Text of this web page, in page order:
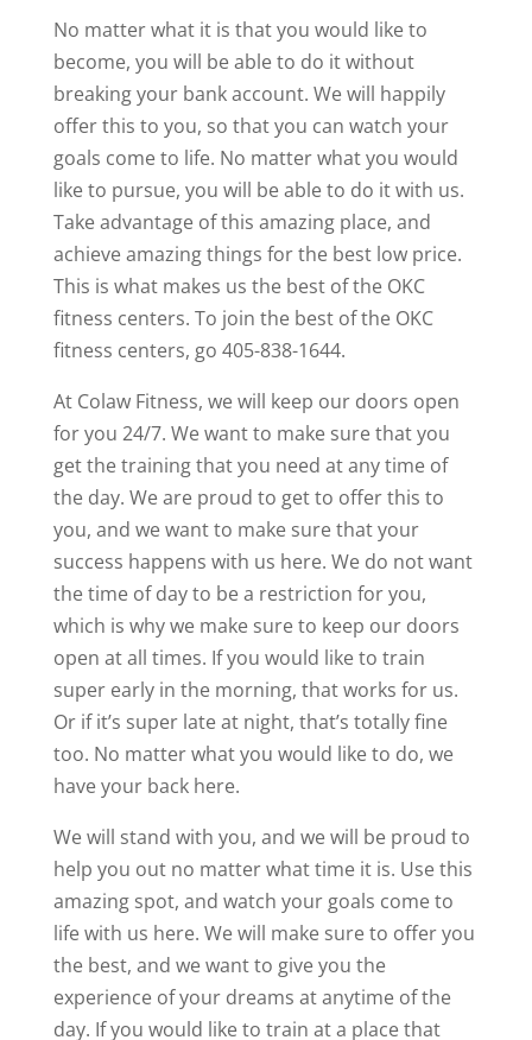
No matter what it is that you would like to
become, you will be able to do it without
breaking your bank account. We will happily
offer this to you, so that you can watch your
goals come to life. No matter what you would
like to pursue, you will be able to do it with us.
Take advantage of this amazing place, and
achieve amazing things for the best low price.
This is what makes us the best of the OKC
fitness centers. To join the best of the OKC
fitness centers, go 405-838-1644.
At Colaw Fitness, we will keep our doors open
for you 24/7. We want to make sure that you
get the training that you need at any time of
the day. We are proud to get to offer this to
you, and we want to make sure that your
success happens with us here. We do not want
the time of day to be a restriction for you,
which is why we make sure to keep our doors
open at all times. If you would like to train
super early in the morning, that works for us.
Or if it’s super late at night, that’s totally fine
too. No matter what you would like to do, we
have your back here.
We will stand with you, and we will be proud to
help you out no matter what time it is. Use this
amazing spot, and watch your goals come to
life with us here. We will make sure to offer you
the best, and we want to give you the
experience of your dreams at anytime of the
day. If you would like to train at a place that